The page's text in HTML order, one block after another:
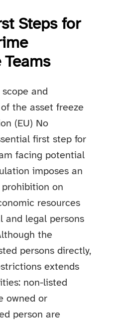
Steps for
and
the asset freeze
(EU) No
first step for
facing potential
imposes an
on
resources
and legal persons
the
persons directly,
extends
non-listed
owned or
person are